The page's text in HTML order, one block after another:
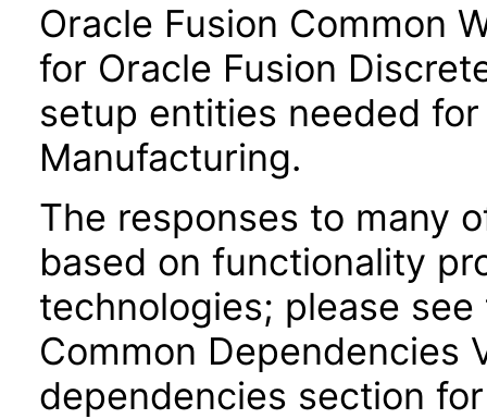
Oracle Fusion Common
for Oracle Fusion
setup entities needed
Manufacturing.
The responses to many
based on functionality
technologies; please
Common Dependencies
dependencies section